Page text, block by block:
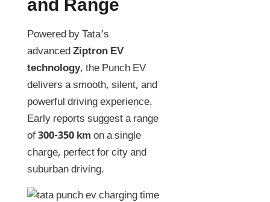
and Range
Powered by Tata’s
advancedZiptron EV
technology, the Punch EV
delivers a smooth, silent, and
powerful driving experience.
Early reports suggest a range
of300-350 km on a single
charge, perfect for city and
suburban driving.